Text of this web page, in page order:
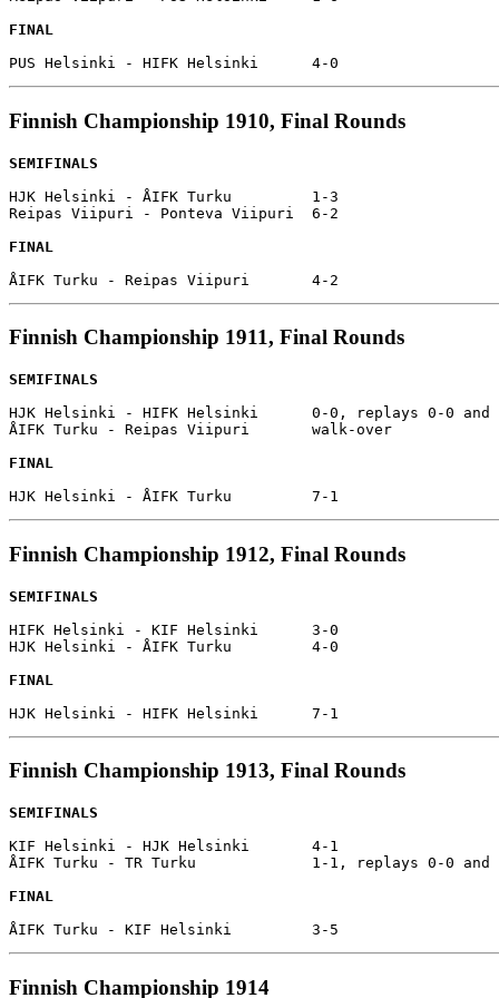
FINAL
Finnish Championship 1910, Final Rounds
SEMIFINALS
HJK Helsinki - ÅIFK Turku         1-3
Reipas Viipuri - Ponteva Viipuri  6-2
FINAL
Finnish Championship 1911, Final Rounds
SEMIFINALS
HJK Helsinki - HIFK Helsinki      0-0, replays 0-0 and
ÅIFK Turku - Reipas Viipuri       walk-over
FINAL
Finnish Championship 1912, Final Rounds
SEMIFINALS
HIFK Helsinki - KIF Helsinki      3-0
HJK Helsinki - ÅIFK Turku         4-0
FINAL
Finnish Championship 1913, Final Rounds
SEMIFINALS
KIF Helsinki - HJK Helsinki       4-1
ÅIFK Turku - TR Turku             1-1, replays 0-0 and
FINAL
Finnish Championship 1914